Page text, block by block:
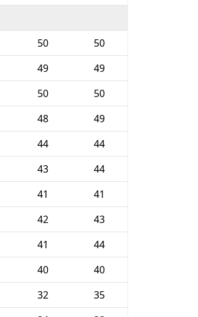
50
50
49
49
50
50
48
49
44
44
43
44
41
41
42
43
41
44
40
40
32
35